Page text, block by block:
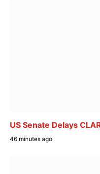
US Senate Delays
46 minutes ago